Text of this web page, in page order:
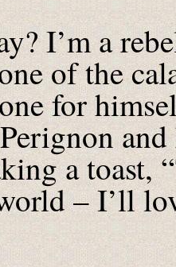
I’m a
of the
for
a toast,
– I’ll